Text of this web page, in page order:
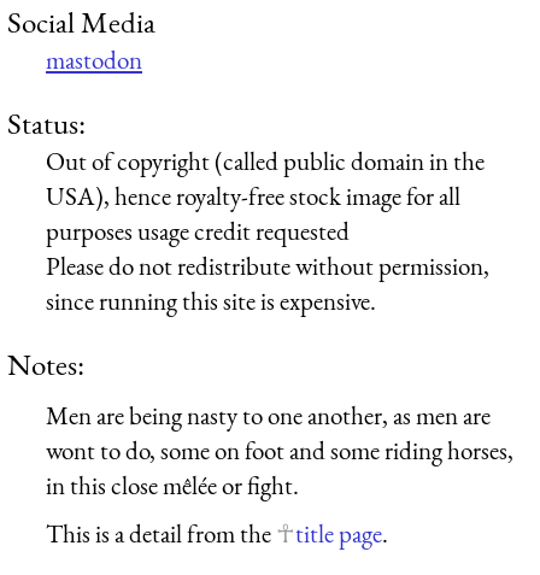
Social Media
mastodon
Status:
Out of copyright (called public domain in the
USA), hence royalty-free stock image for all
purposes usage credit requested
Please do not redistribute without permission,
since running this site is expensive.
Notes:
Men are being nasty to one another, as men are
wont to do, some on foot and some riding horses,
in this close mêlée or fight.
This is a detail from the
title page.